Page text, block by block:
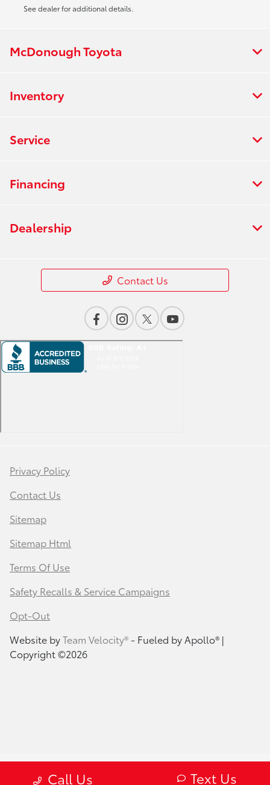
See dealer for additional details.
Call Us Text Us
McDonough Toyota
Inventory
Service
Financing
Dealership
Contact Us
Privacy Policy
Contact Us
Sitemap
Sitemap Html
Terms Of Use
Safety Recalls & Service Campaigns
Opt-Out
Website byTeam Velocity®- Fueled by Apollo® |
Copyright ©2026